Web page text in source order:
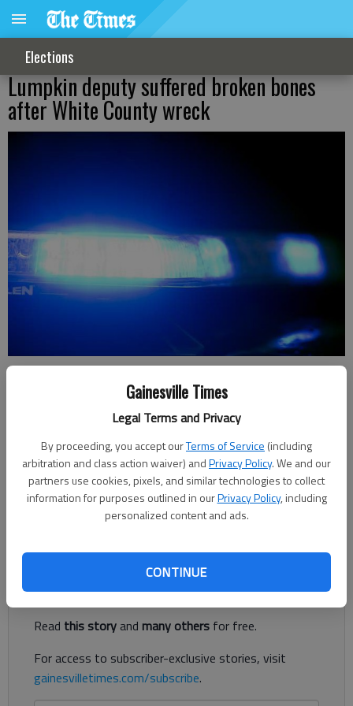
Gainesville Times
Legal Terms and Privacy
By proceeding, you accept ourTerms of Service (including
arbitration and class action waiver) andPrivacy Policy. We and our
partners use cookies, pixels, and similar technologies to collect
information for purposes outlined in ourPrivacy Policy, including
personalized content and ads.
CONTINUE
Elections
Lumpkin deputy suffered broken bones
after White County wreck
Nick Watson
Published: Apr 16, 2018, 11:20 PM
A Lumpkin County Sheriff’s Office deputy is recovering from
injuries suffered on his drive home Sunday, April 15, in White
Register to read. It's free.
Read this storyand many others for free.
For access to subscriber-exclusive stories, visit
gainesvilletimes.com/subscribe.